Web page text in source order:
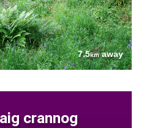
7.5kmaway
crannog